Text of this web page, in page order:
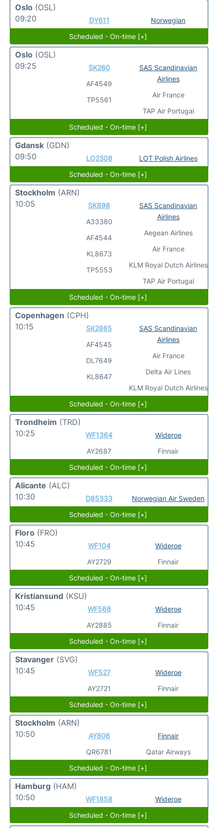
Oslo (OSL)
09:20
DY611
Norwegian
Scheduled - On-time [+]
Oslo (OSL)
09:25
SK260
AF4549
TP5561
SAS Scandinavian
Airlines
Air France
TAP Air Portugal
Scheduled - On-time [+]
Gdansk (GDN)
09:50
LO2308
LOT Polish Airlines
Scheduled - On-time [+]
Stockholm (ARN)
10:05
SK898
A33380
AF4544
KL8673
TP5553
SAS Scandinavian
Airlines
Aegean Airlines
Air France
KLM Royal Dutch Airlines
TAP Air Portugal
Scheduled - On-time [+]
Copenhagen (CPH)
10:15
SK2865
AF4545
DL7649
KL8647
SAS Scandinavian
Airlines
Air France
Delta Air Lines
KLM Royal Dutch Airlines
Scheduled - On-time [+]
Trondheim (TRD)
10:25
WF1364
AY2687
Wideroe
Finnair
Scheduled - On-time [+]
Alicante (ALC)
10:30
D85333
Norwegian Air Sweden
Scheduled - On-time [+]
Floro (FRO)
10:45
WF104
AY2729
Wideroe
Finnair
Scheduled - On-time [+]
Kristiansund (KSU)
10:45
WF568
AY2885
Wideroe
Finnair
Scheduled - On-time [+]
Stavanger (SVG)
10:45
WF527
AY2721
Wideroe
Finnair
Scheduled - On-time [+]
Stockholm (ARN)
10:50
AY806
QR6781
Finnair
Qatar Airways
Scheduled - On-time [+]
Hamburg (HAM)
10:50
WF1858
Wideroe
Scheduled - On-time [+]